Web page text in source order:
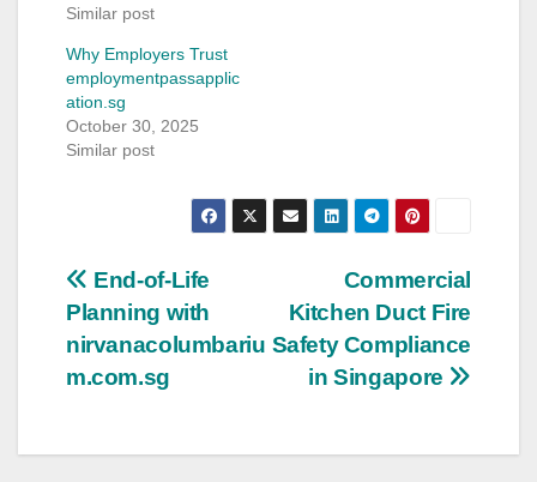
Similar post
Why Employers Trust
employmentpassapplic
ation.sg
October 30, 2025
Similar post
Post
navigation
Commercial
Kitchen Duct Fire
Safety Compliance
in Singapore
End-of-Life
Planning with
nirvanacolumbariu
m.com.sg